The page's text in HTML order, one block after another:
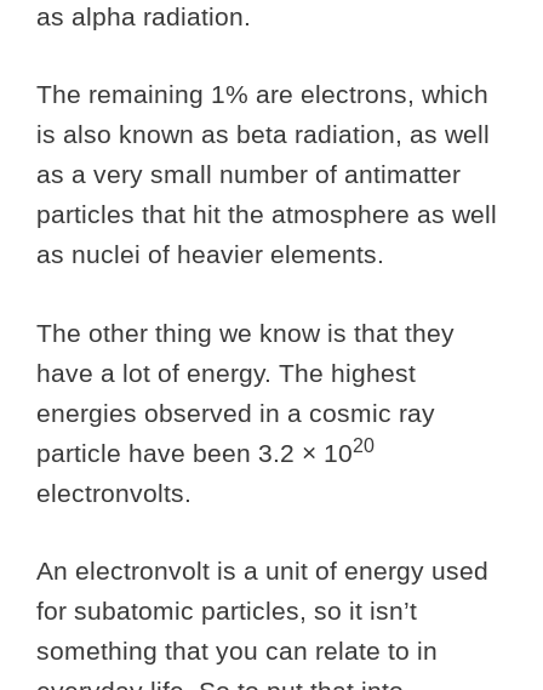
as alpha radiation.
The remaining 1% are electrons, which
is also known as beta radiation, as well
as a very small number of antimatter
particles that hit the atmosphere as well
as nuclei of heavier elements.
The other thing we know is that they
have a lot of energy. The highest
energies observed in a cosmic ray
particle have been 3.2 × 1020
electronvolts.
An electronvolt is a unit of energy used
for subatomic particles, so it isn’t
something that you can relate to in